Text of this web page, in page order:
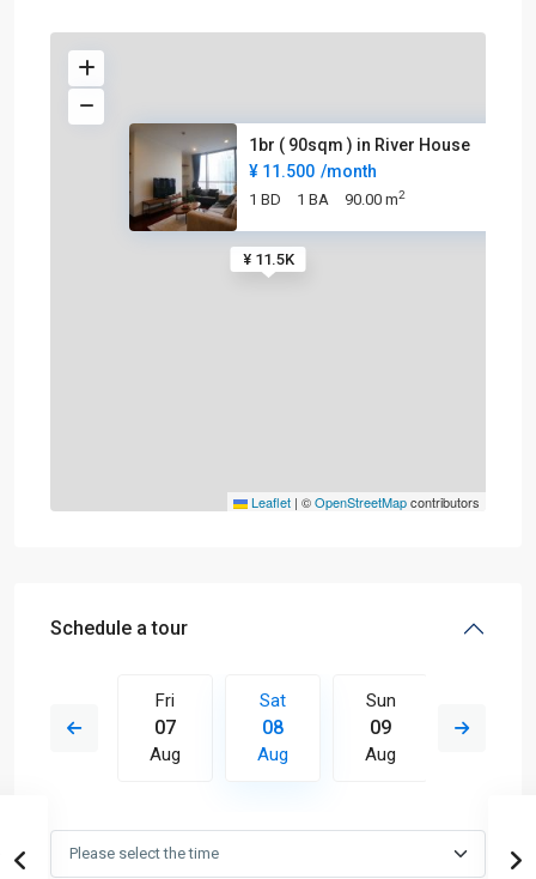
¥ 11.5K
1br ( 90sqm ) in River House
¥ 11.500 /month
1 BD 1 BA 90.00 m2
Leaflet | ©OpenStreetMapcontributors
Schedule a tour
16
Fri
07
Aug
Sat
08
Aug
Sun
09
Aug